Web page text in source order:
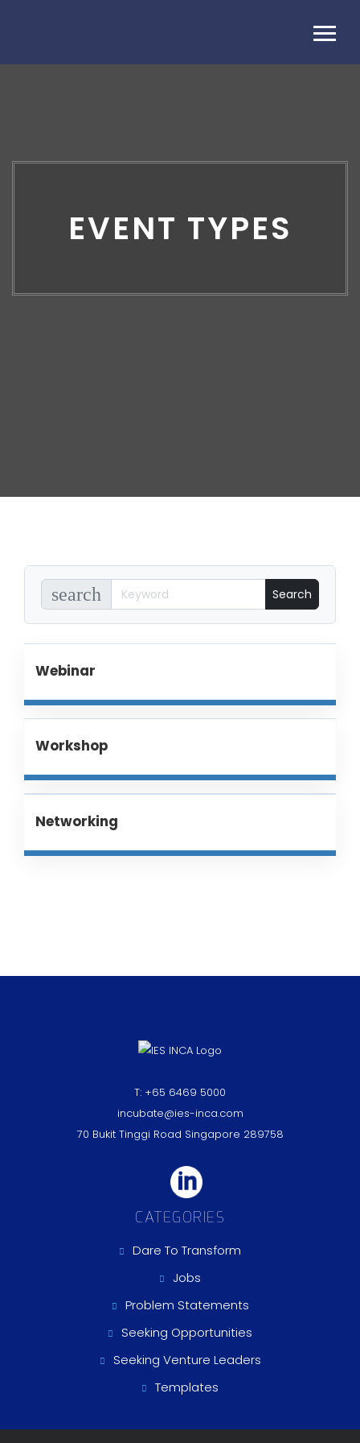
EVENT TYPES
search
Webinar
Workshop
Networking
T: +65 6469 5000
incubate@ies-inca.com
70 Bukit Tinggi Road Singapore 289758
CATEGORIES
Dare To Transform
Jobs
Problem Statements
Seeking Opportunities
Seeking Venture Leaders
Templates